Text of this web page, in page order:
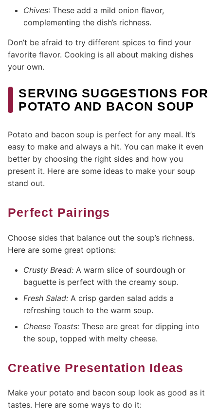
Chives: These add a mild onion flavor,
complementing the dish’s richness.
Don’t be afraid to try different spices to find your
favorite flavor. Cooking is all about making dishes
your own.
SERVING SUGGESTIONS FOR
POTATO AND BACON SOUP
Potato and bacon soup is perfect for any meal. It’s
easy to make and always a hit. You can make it even
better by choosing the right sides and how you
present it. Here are some ideas to make your soup
stand out.
Perfect Pairings
Choose sides that balance out the soup’s richness.
Here are some great options:
Crusty Bread: A warm slice of sourdough or
baguette is perfect with the creamy soup.
Fresh Salad: A crisp garden salad adds a
refreshing touch to the warm soup.
Cheese Toasts: These are great for dipping into
the soup, topped with melty cheese.
Creative Presentation Ideas
Make your potato and bacon soup look as good as it
tastes. Here are some ways to do it: